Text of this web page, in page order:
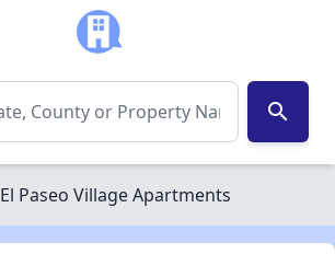
search
El Paseo Village Apartments